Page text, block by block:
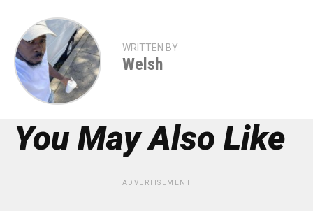
WRITTEN BY
Welsh
You May Also Like
ADVERTISEMENT